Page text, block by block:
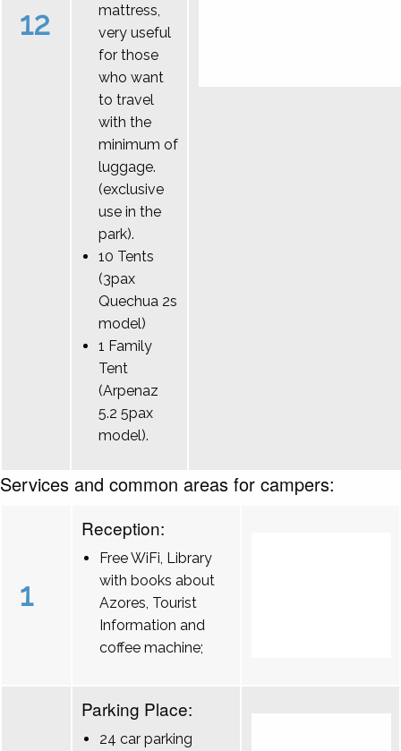
12
mattress,
very useful
for those
who want
to travel
with the
minimum of
luggage.
(exclusive
use in the
park).
10 Tents
(3pax
Quechua 2s
model)
1 Family
Tent
(Arpenaz
5.2 5pax
model).
Services and common areas for campers:
1
Reception:
Free WiFi, Library
with books about
Azores, Tourist
Information and
coffee machine;
Parking Place:
24 car parking